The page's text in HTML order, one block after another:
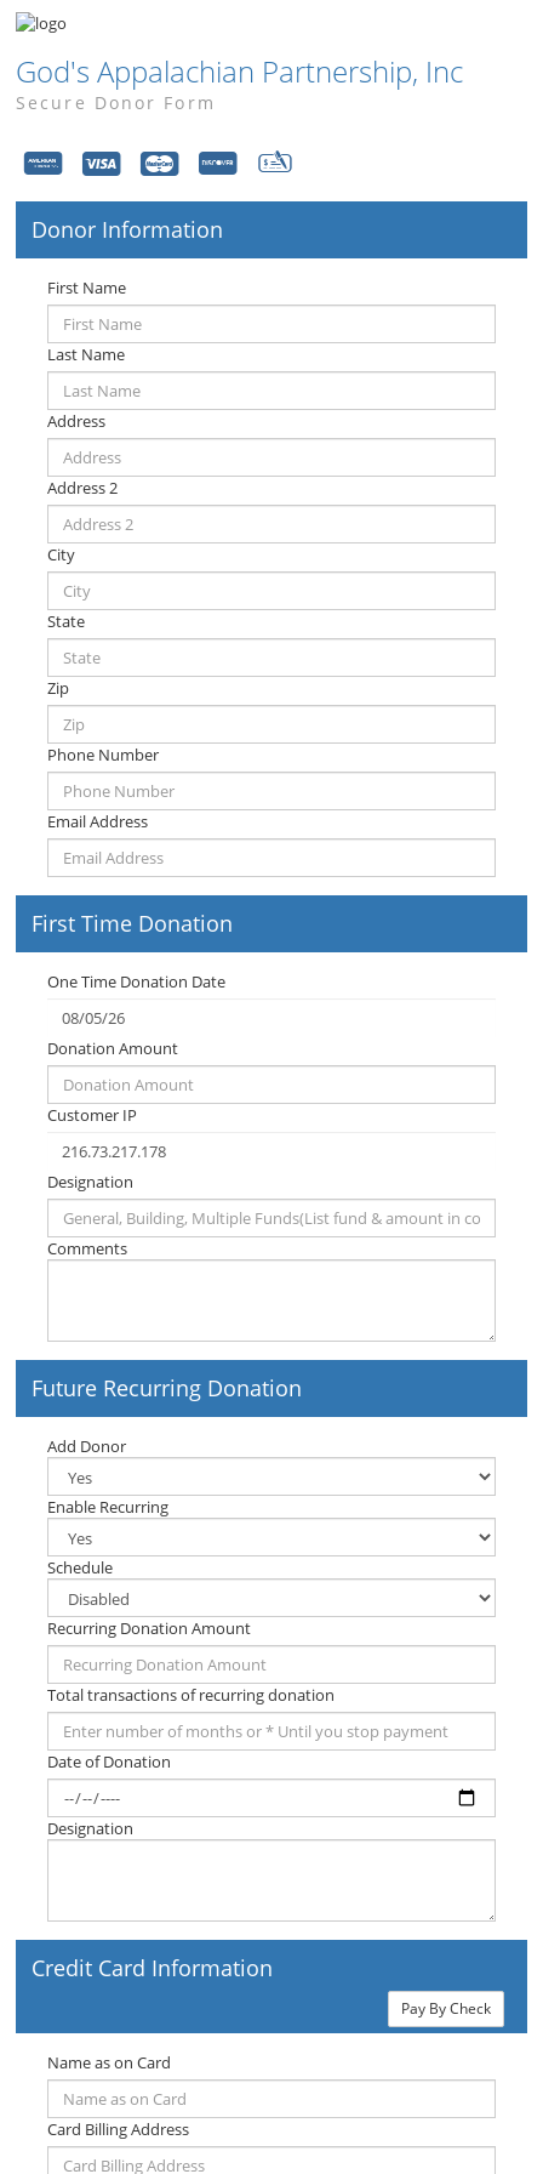
God's Appalachian Partnership, Inc
Secure Donor Form
Donor Information
First Name
Last Name
Address
Address 2
City
State
Zip
Phone Number
Email Address
First Time Donation
One Time Donation Date
Donation Amount
Customer IP
Designation
Comments
Future Recurring Donation
Add Donor
Enable Recurring
Schedule
Recurring Donation Amount
Total transactions of recurring donation
Date of Donation
Designation
Credit Card Information
Pay By Check
Name as on Card
Card Billing Address